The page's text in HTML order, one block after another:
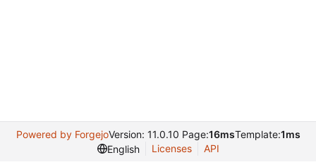
Powered by ForgejoVersion: 11.0.10 Page:16msTemplate:1ms
English
Licenses API